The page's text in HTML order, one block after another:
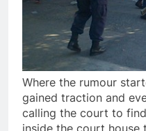
Where the rumour
gained traction and
calling the court to